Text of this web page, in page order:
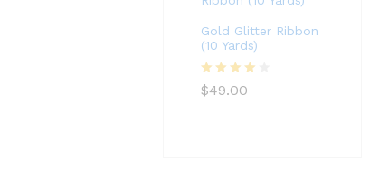
Gold Glitter Ribbon
(10 Yards)
Rated4
$49.00